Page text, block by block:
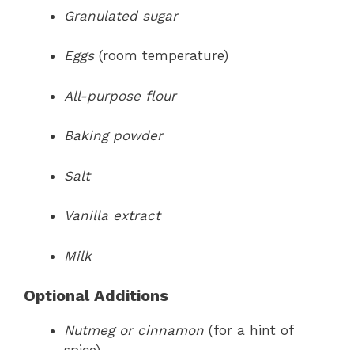
Granulated sugar
Eggs(room temperature)
All-purpose flour
Baking powder
Salt
Vanilla extract
Milk
Optional Additions
Nutmeg or cinnamon (for a hint of